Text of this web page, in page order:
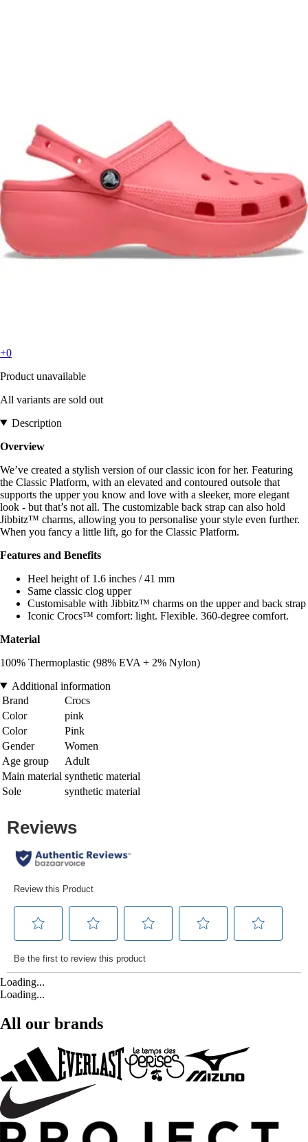
+0
Product unavailable
All variants are sold out
Description
Overview
We’ve created a stylish version of our classic icon for her. Featuring
the Classic Platform, with an elevated and contoured outsole that
supports the upper you know and love with a sleeker, more elegant
look - but that’s not all. The customizable back strap can also hold
Jibbitz™ charms, allowing you to personalise your style even further.
When you fancy a little lift, go for the Classic Platform.
Features and Benefits
Heel height of 1.6 inches / 41 mm
Same classic clog upper
Customisable with Jibbitz™ charms on the upper and back strap
Iconic Crocs™ comfort: light. Flexible. 360-degree comfort.
Material
100% Thermoplastic (98% EVA + 2% Nylon)
Additional information
Brand
Crocs
Color
pink
Color
Pink
Gender
Women
Age group
Adult
Main material synthetic material
Sole
synthetic material
Loading...
Loading...
All our brands